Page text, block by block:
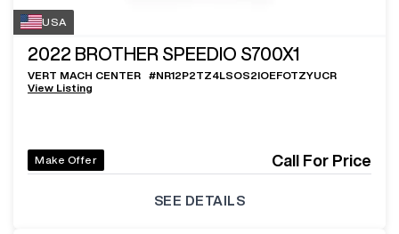
USA
2022 BROTHER SPEEDIO S700X1
VERT MACH CENTER #NR12P2TZ4LSOS2IOEFOTZYUCR
View Listing
Make Offer Call For Price
SEE DETAILS